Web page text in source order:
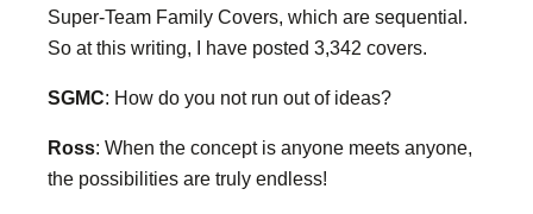
Super-Team Family Covers, which are sequential.
So at this writing, I have posted 3,342 covers.
SGMC: How do you not run out of ideas?
Ross: When the concept is anyone meets anyone,
the possibilities are truly endless!